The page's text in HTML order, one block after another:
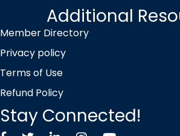
Additional
Member Directory
Privacy policy
Terms of Use
Refund Policy
Stay Connected!